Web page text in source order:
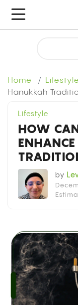
Home Lifestyle
Hanukkah
Lifestyle
HOW
by